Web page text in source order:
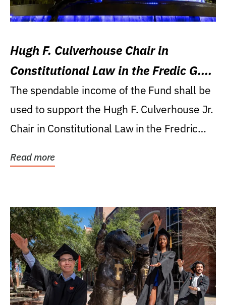
Hugh F. Culverhouse Chair in
Constitutional Law in the Fredic G.
Levin College of Law
The spendable income of the Fund shall be
used to support the Hugh F. Culverhouse Jr.
Chair in Constitutional Law in the Fredric
Read more